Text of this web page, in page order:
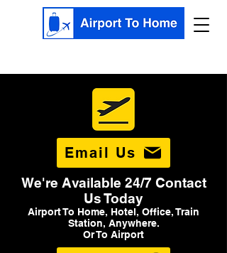
Email Us
We're Available 24/7 Contact
Us Today
Airport To Home, Hotel, Office, Train
Station, Anywhere.
Or To Airport